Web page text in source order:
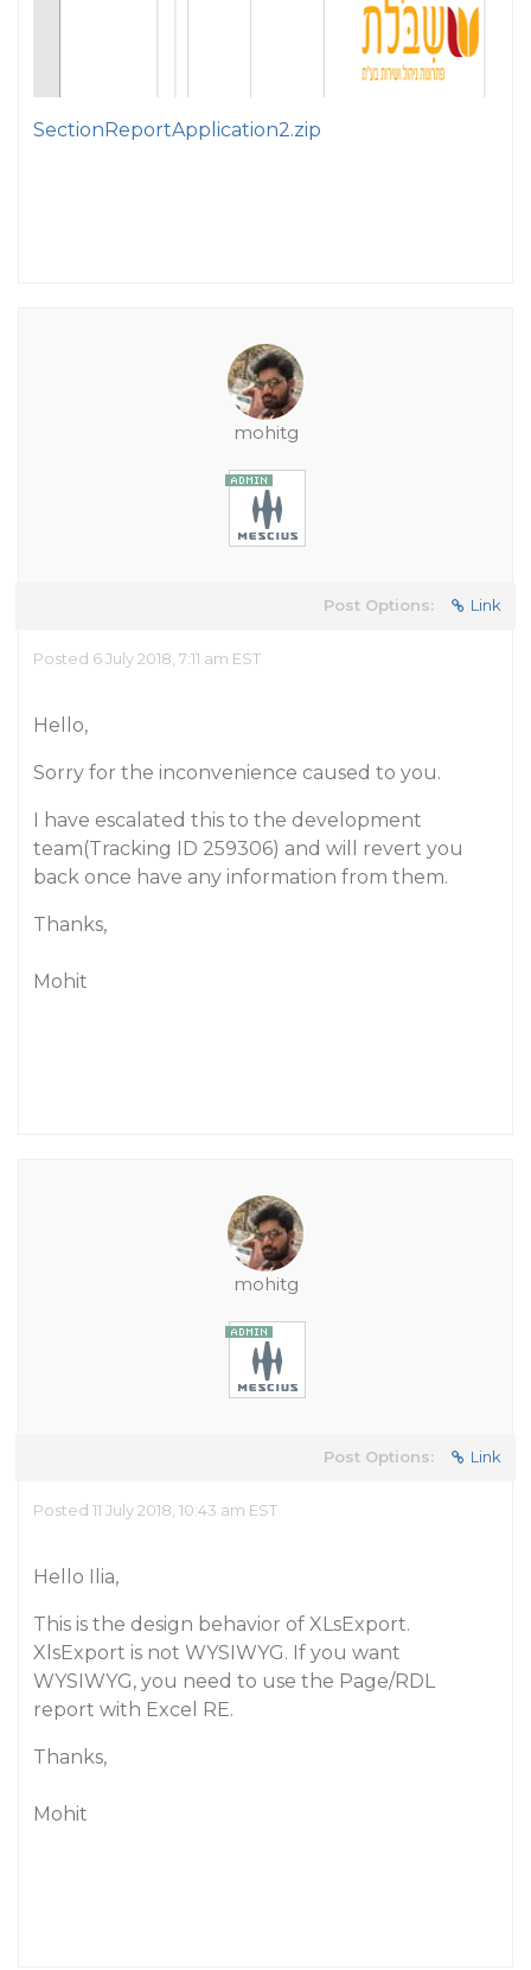
SectionReportApplication2.zip
mohitg
Post Options: Link
Posted 6 July 2018, 7:11 am EST
Hello,
Sorry for the inconvenience caused to you.
I have escalated this to the development
team(Tracking ID 259306) and will revert you
back once have any information from them.
Thanks,
Mohit
mohitg
Post Options: Link
Posted 11 July 2018, 10:43 am EST
Hello Ilia,
This is the design behavior of XLsExport.
XlsExport is not WYSIWYG. If you want
WYSIWYG, you need to use the Page/RDL
report with Excel RE.
Thanks,
Mohit